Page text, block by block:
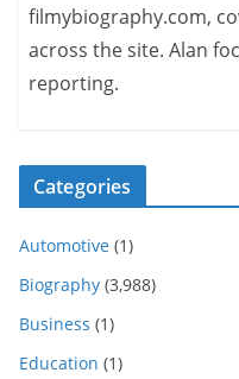
filmybiography.com,
across the site. Alan
reporting.
Categories
Automotive (1)
Biography (3,988)
Business (1)
Education (1)